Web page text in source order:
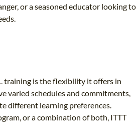
or a seasoned educator looking to
training is the flexibility it offers in
varied schedules and commitments,
different learning preferences.
or a combination of both, ITTT